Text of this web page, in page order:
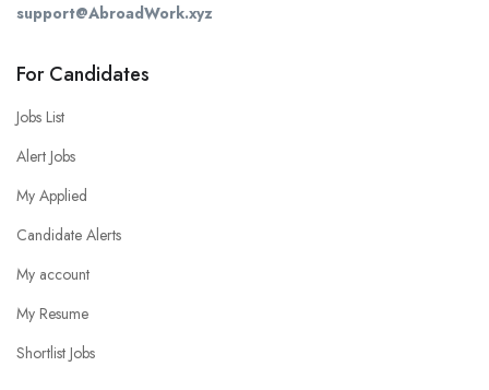
support@AbroadWork.xyz
For Candidates
Jobs List
Alert Jobs
My Applied
Candidate Alerts
My account
My Resume
Shortlist Jobs